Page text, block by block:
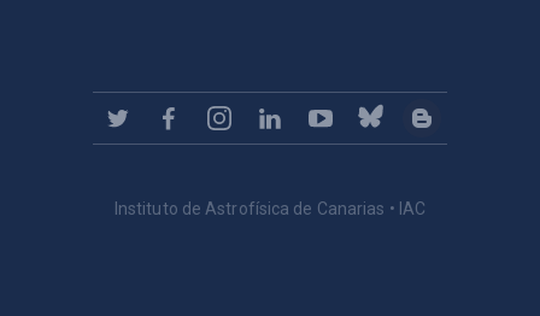
Instituto de Astrofísica de Canarias • IAC